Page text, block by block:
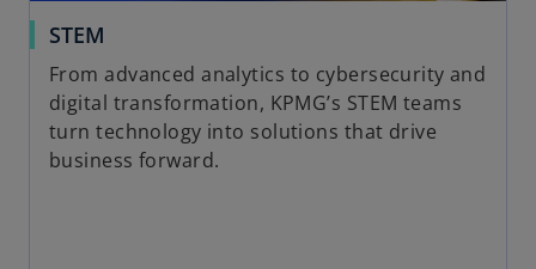
STEM
From advanced analytics to cybersecurity and
digital transformation, KPMG’s STEM teams
turn technology into solutions that drive
business forward.